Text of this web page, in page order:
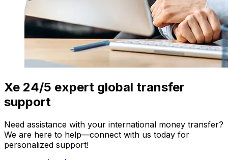
Xe 24/5 expert global transfer
support
Need assistance with your international money transfer?
We are here to help—connect with us today for
personalized support!